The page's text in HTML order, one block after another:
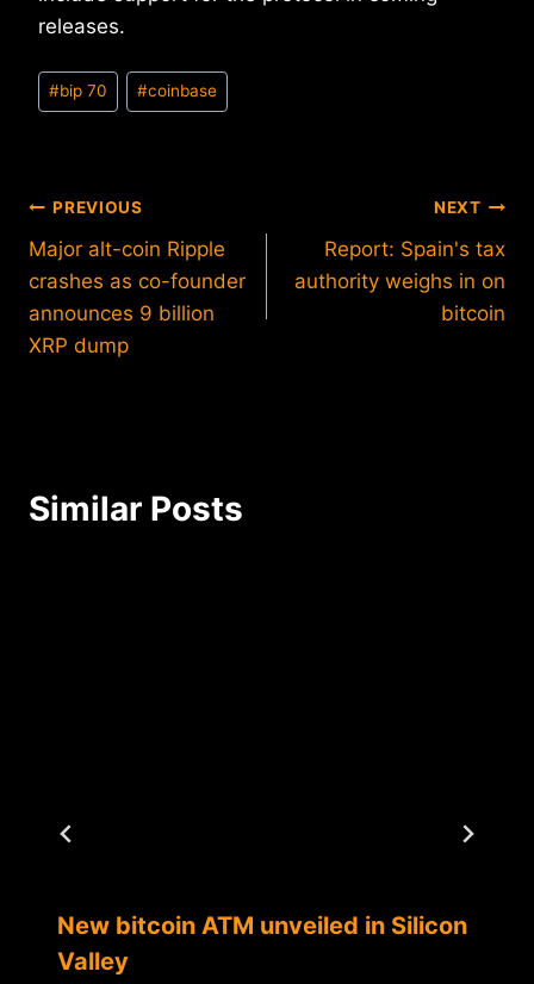
releases.
Post
Tags:
#bip 70 #coinbase
Post
navigation
PREVIOUS
Major alt-coin Ripple
crashes as co-founder
announces 9 billion
XRP dump
NEXT
Report: Spain's tax
authority weighs in on
bitcoin
Similar Posts
New bitcoin ATM unveiled in Silicon
Valley